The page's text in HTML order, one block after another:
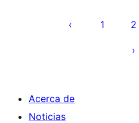
1 2
Acerca de
Noticias